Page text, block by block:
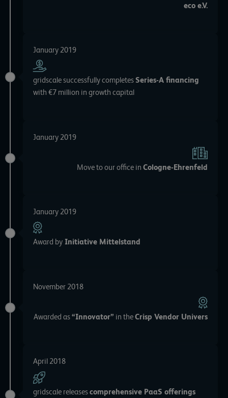
eco e.V.
January 2019
gridscale successfully completesSeries-A financing
with €7 million in growth capital
January 2019
Move to our office in Cologne-Ehrenfeld
January 2019
Award by Initiative Mittelstand
November 2018
Awarded as“Innovator” in theCrisp Vendor Univers
April 2018
gridscale releasescomprehensive PaaS offerings